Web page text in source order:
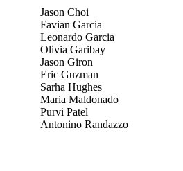
Jason Choi
Favian Garcia
Leonardo Garcia
Olivia Garibay
Jason Giron
Eric Guzman
Sarha Hughes
Maria Maldonado
Purvi Patel
Antonino Randazzo